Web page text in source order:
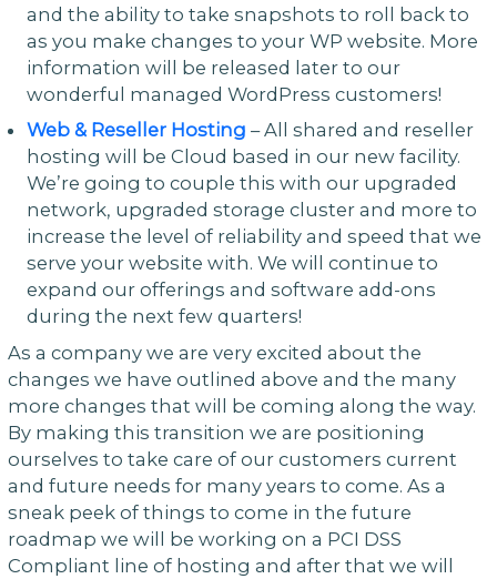
and the ability to take snapshots to roll back to
as you make changes to your WP website. More
information will be released later to our
wonderful managed WordPress customers!
Web & Reseller Hosting – All shared and reseller
hosting will be Cloud based in our new facility.
We’re going to couple this with our upgraded
network, upgraded storage cluster and more to
increase the level of reliability and speed that we
serve your website with. We will continue to
expand our offerings and software add-ons
during the next few quarters!
As a company we are very excited about the
changes we have outlined above and the many
more changes that will be coming along the way.
By making this transition we are positioning
ourselves to take care of our customers current
and future needs for many years to come. As a
sneak peek of things to come in the future
roadmap we will be working on a PCI DSS
Compliant line of hosting and after that we will